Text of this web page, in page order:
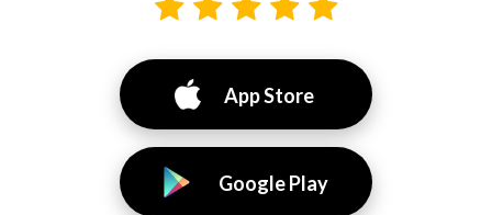
App Store
Google Play